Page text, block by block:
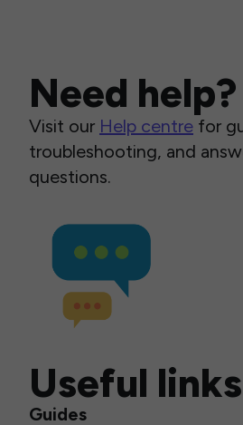
Need help?
Visit our Help centre for
troubleshooting, and
questions.
Useful links
Guides